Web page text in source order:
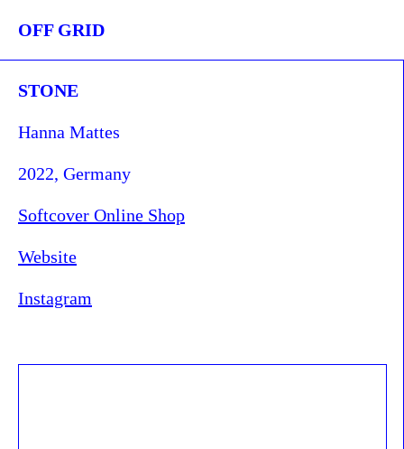
OFF GRID
STONE
Hanna Mattes
2022, Germany
Softcover Online Shop
Website
Instagram